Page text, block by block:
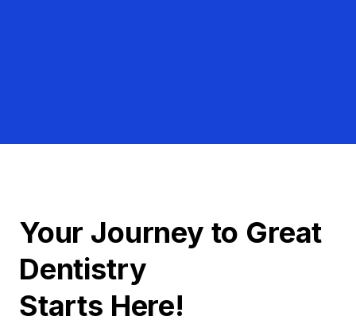
Your Journey to Great
Dentistry
Starts Here!